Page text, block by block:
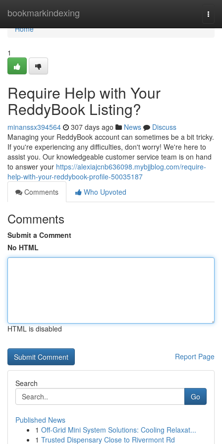
bookmarkindexing
Home
Home
1
Require Help with Your
ReddyBook Listing?
minanssx394564 307 days ago News
Discuss
Managing your ReddyBook account can sometimes be a bit tricky.
If you're experiencing any difficulties, don't worry! We're here to
assist you. Our knowledgeable customer service team is on hand
to answer your https://alexiajcnb636098.mybjjblog.com/require-
help-with-your-reddybook-profile-50035187
Comments
Who Upvoted
Comments
Submit a Comment
No HTML
HTML is disabled
Report Page
Search
Go
Published News
1 Off-Grid Mini System Solutions: Cooling Relaxat...
1 Trusted Dispensary Close to Rivermont Rd